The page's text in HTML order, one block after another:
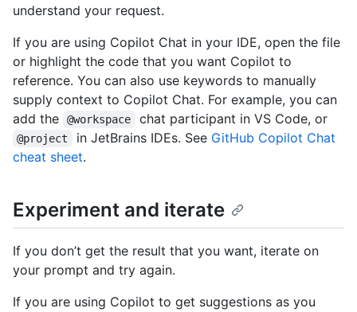
understand your request.
If you are using Copilot Chat in your IDE, open the file
or highlight the code that you want Copilot to
reference. You can also use keywords to manually
supply context to Copilot Chat. For example, you can
add the
@workspace chat participant in VS Code, or
@project in JetBrains IDEs. See GitHub Copilot Chat
cheat sheet.
Experiment and iterate
If you don’t get the result that you want, iterate on
your prompt and try again.
If you are using Copilot to get suggestions as you